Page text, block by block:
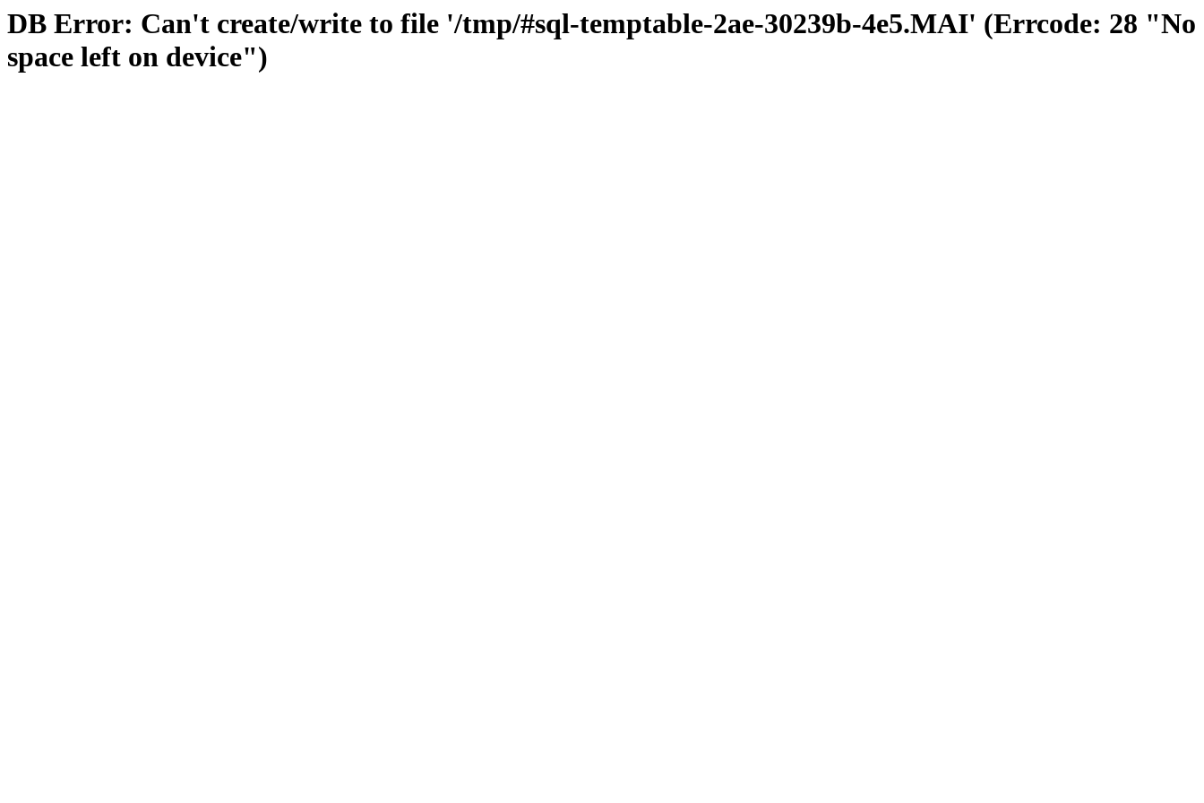
DB Error: Can't create/write to file '/tmp/#sql-temptable-2ae-30239b-4e5.MAI' (Errcode: 28 "No
space left on device")